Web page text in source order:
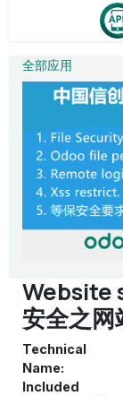
Skip to Content
全部应用
Website
安全之网
Technical
Name:
Included